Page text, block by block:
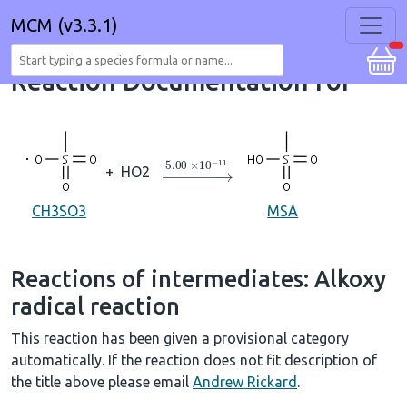
MCM (v3.3.1)
Reaction Documentation for
CH3SO3
+ HO2 →5.00×10 A−11
MSA
Reactions of intermediates: Alkoxy
radical reaction
This reaction has been given a provisional category
automatically. If the reaction does not fit description of
the title above please email Andrew Rickard .